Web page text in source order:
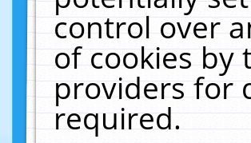
control over
of cookies by
providers for
required.